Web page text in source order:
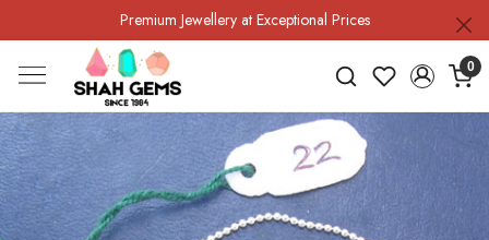
Premium Jewellery at Exceptional Prices
0